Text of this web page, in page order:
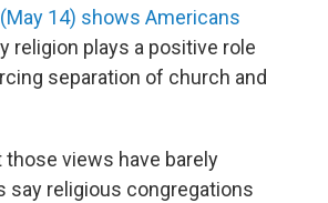
14) shows Americans
religion plays a positive role
separation of church and
those views have barely
say religious congregations